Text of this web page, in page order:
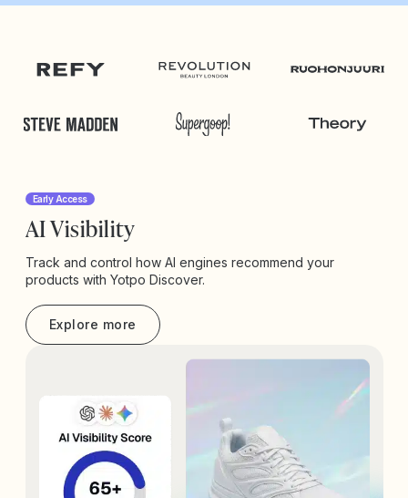
Early Access
AI Visibility
Track and control how AI engines recommend your
products with Yotpo Discover.
Explore more